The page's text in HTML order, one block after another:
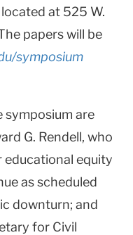
at 525 W.
papers will be
symposium
symposium are
G. Rendell, who
equity
as scheduled
downturn; and
for Civil